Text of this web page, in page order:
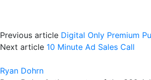
Previous article Digital Only Premium
Next article 10 Minute Ad Sales Call
Ryan Dohrn